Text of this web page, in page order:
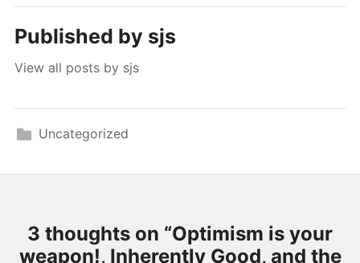
Published by sjs
View all posts by sjs
Uncategorized
3 thoughts on “Optimism is your
weapon!, Inherently Good, and the